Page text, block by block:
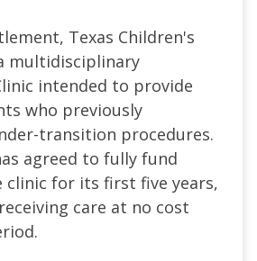
Texas Children's
multidisciplinary
intended to provide
who previously
transition procedures.
agreed to fully fund
clinic for its first five years,
care at no cost